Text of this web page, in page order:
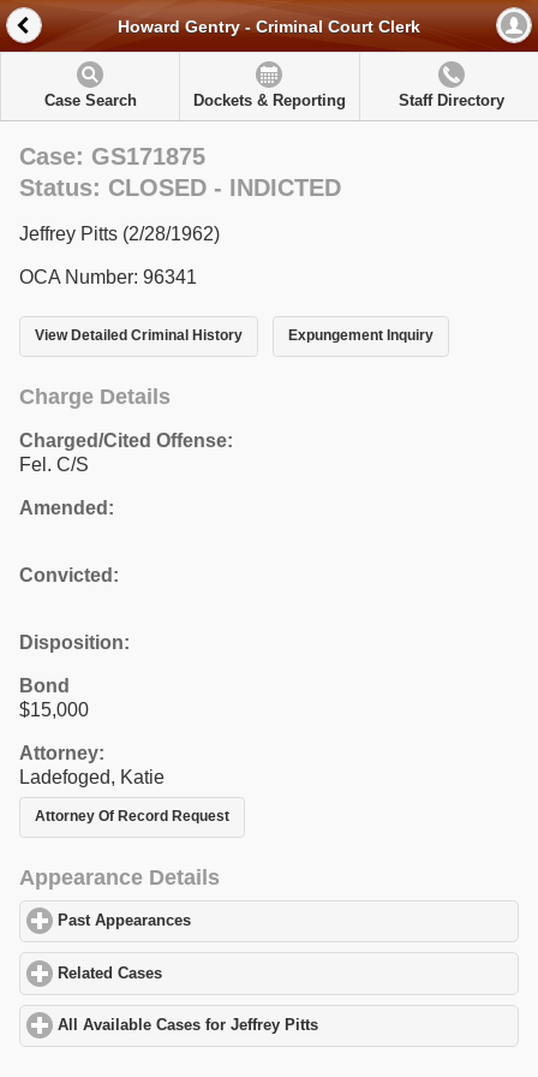
Howard Gentry - Criminal Court Clerk
Case Search Dockets & Reporting Staff Directory
Case: GS171875
Status: CLOSED - INDICTED
Jeffrey Pitts (2/28/1962)
OCA Number: 96341
View Detailed Criminal History Expungement Inquiry
Charge Details
Charged/Cited Offense:
Fel. C/S
Amended:
Convicted:
Disposition:
Bond
$15,000
Attorney:
Ladefoged, Katie
Attorney Of Record Request
Appearance Details
Past Appearances
Related Cases
All Available Cases for Jeffrey Pitts